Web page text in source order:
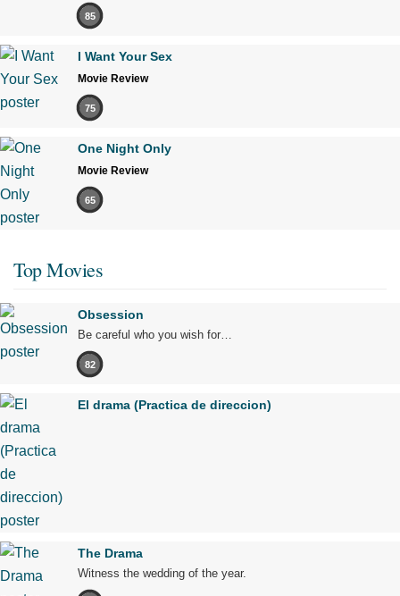
85
I Want Your Sex
Movie Review
75
One Night Only
Movie Review
65
Top Movies
Obsession
Be careful who you wish for…
82
El drama (Practica de direccion)
The Drama
Witness the wedding of the year.